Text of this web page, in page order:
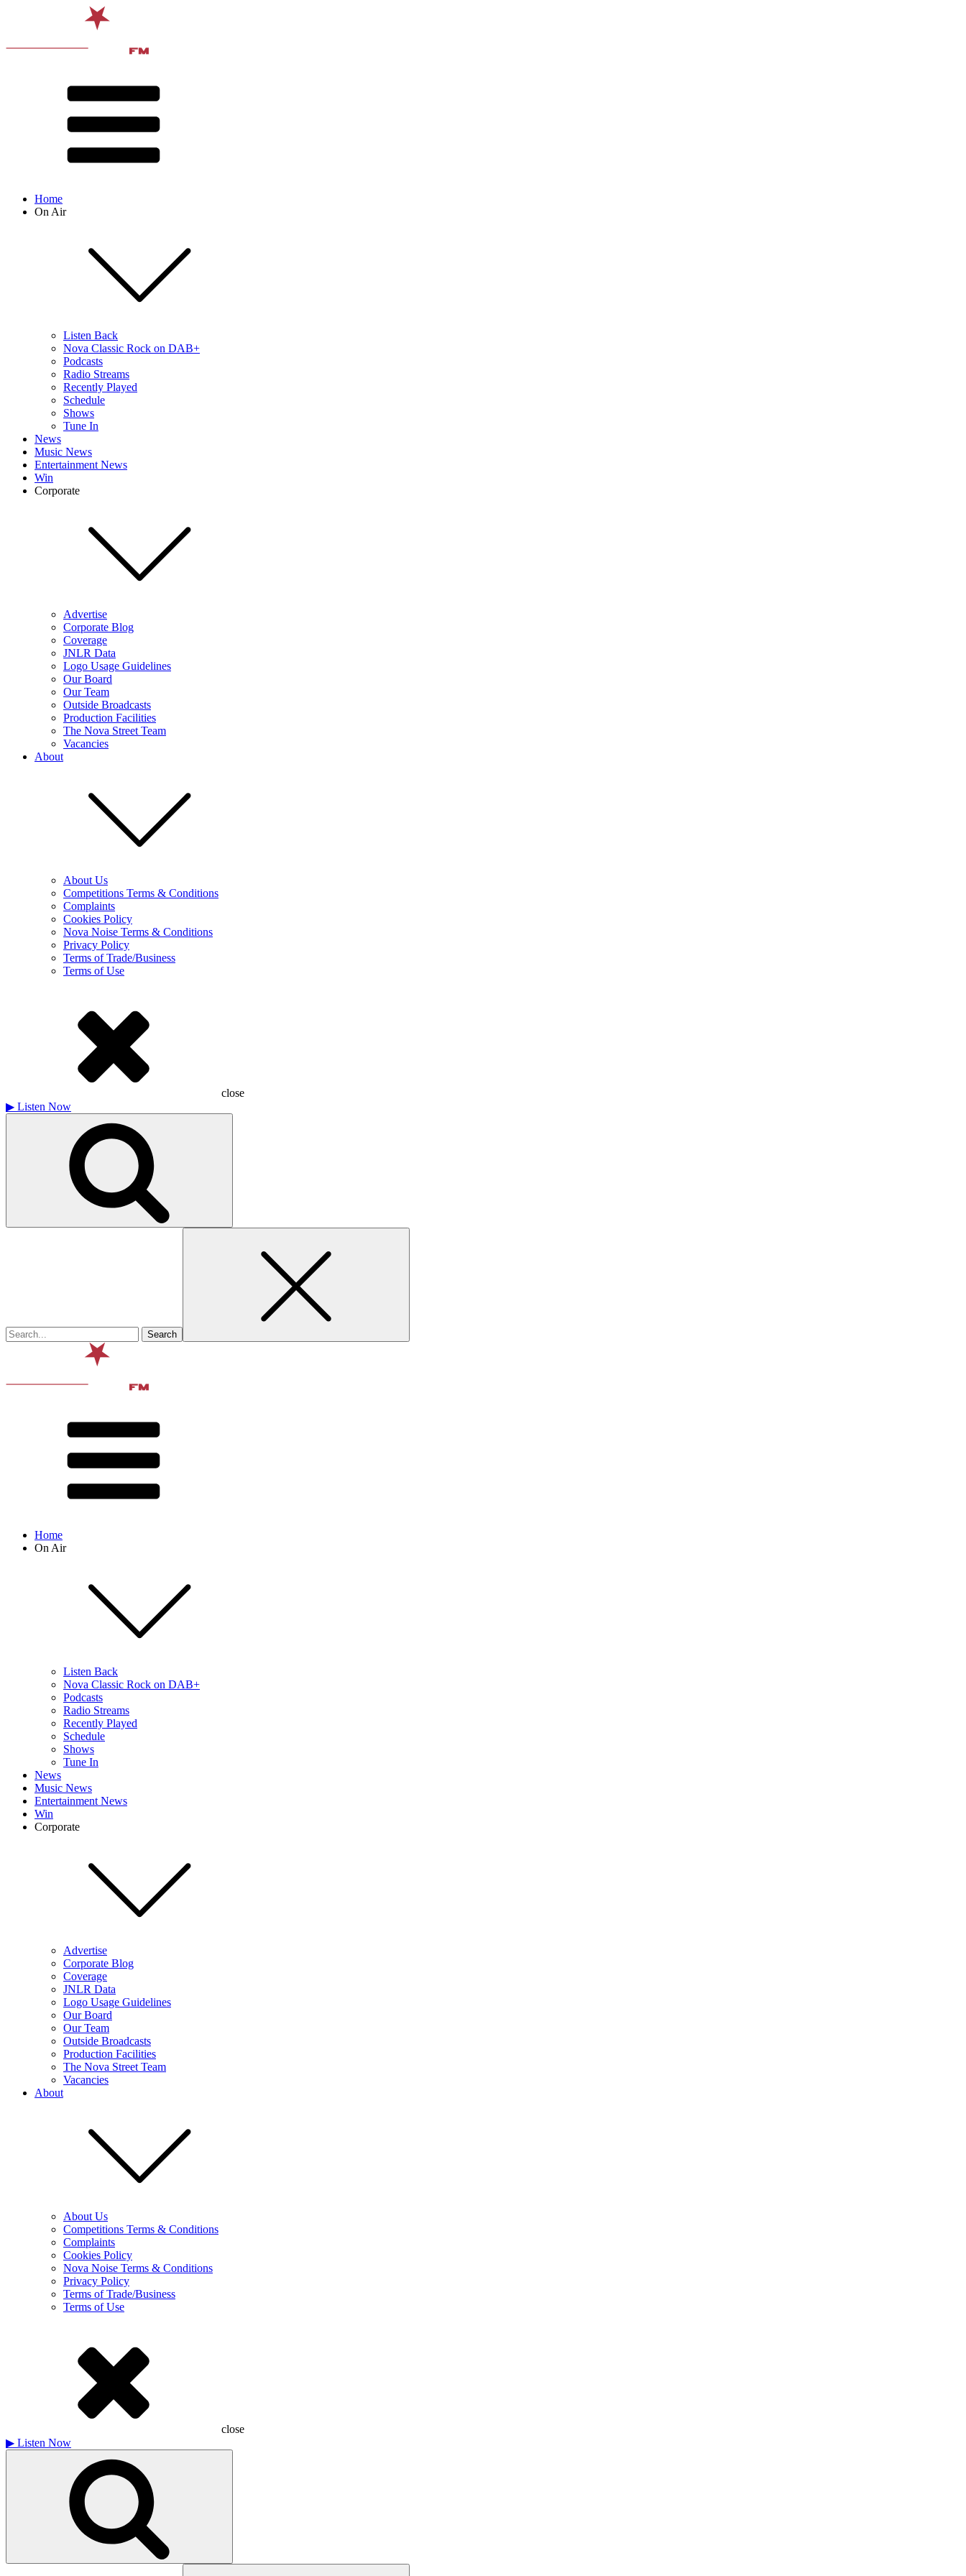
Home
On Air
Listen Back
Nova Classic Rock on DAB+
Podcasts
Radio Streams
Recently Played
Schedule
Shows
Tune In
News
Music News
Entertainment News
Win
Corporate
Advertise
Corporate Blog
Coverage
JNLR Data
Logo Usage Guidelines
Our Board
Our Team
Outside Broadcasts
Production Facilities
The Nova Street Team
Vacancies
About
About Us
Competitions Terms & Conditions
Complaints
Cookies Policy
Nova Noise Terms & Conditions
Privacy Policy
Terms of Trade/Business
Terms of Use
close
▶ Listen Now
Home
On Air
Listen Back
Nova Classic Rock on DAB+
Podcasts
Radio Streams
Recently Played
Schedule
Shows
Tune In
News
Music News
Entertainment News
Win
Corporate
Advertise
Corporate Blog
Coverage
JNLR Data
Logo Usage Guidelines
Our Board
Our Team
Outside Broadcasts
Production Facilities
The Nova Street Team
Vacancies
About
About Us
Competitions Terms & Conditions
Complaints
Cookies Policy
Nova Noise Terms & Conditions
Privacy Policy
Terms of Trade/Business
Terms of Use
close
▶ Listen Now